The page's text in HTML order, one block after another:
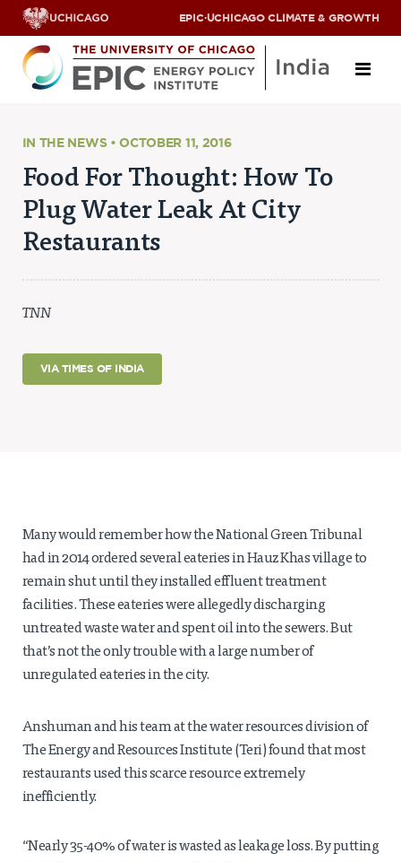
EPIC·UCHICAGO CLIMATE & GROWTH
ABOUT US
SCHOLARS
PARTNERS
CONTACT US
POLLUTION, CLIMATE & HUMAN HEALTH
DATA & CAPACITY BUILDING
EPIC INDIA DIALOGUES
Publications
IMPACTS
INSIGHTS
News & Events
EPIC INDIA NEWS
EVENTS
IN THE NEWS • OCTOBER 11, 2016
Food For Thought: How To
Plug Water Leak At City
Restaurants
TNN
VIA TIMES OF INDIA
Many would remember how the National Green Tribunal
had in 2014 ordered several eateries in Hauz Khas village to
remain shut until they installed effluent treatment
facilities. These eateries were allegedly discharging
untreated waste water and spent oil into the sewers. But
that’s not the only trouble with a large number of
unregulated eateries in the city.
Anshuman and his team at the water resources division of
The Energy and Resources Institute (Teri) found that most
restaurants used this scarce resource extremely
inefficiently.
“Nearly 35-40% of water is wasted as leakage loss. By putting